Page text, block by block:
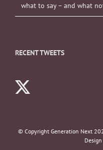
what to say – and what
RECENT TWEETS
© Copyright Generation Next
Design